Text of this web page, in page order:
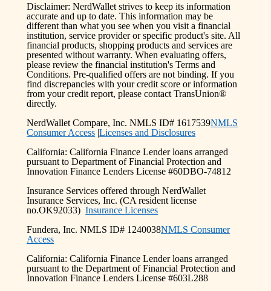
Disclaimer: NerdWallet strives to keep its information
accurate and up to date. This information may be
different than what you see when you visit a financial
institution, service provider or specific product's site. All
financial products, shopping products and services are
presented without warranty. When evaluating offers,
please review the financial institution's Terms and
Conditions. Pre-qualified offers are not binding. If you
find discrepancies with your credit score or information
from your credit report, please contact TransUnion®
directly.
NerdWallet Compare, Inc. NMLS ID# 1617539NMLS
Consumer Access |Licenses and Disclosures
California: California Finance Lender loans arranged
pursuant to Department of Financial Protection and
Innovation Finance Lenders License #60DBO-74812
Insurance Services offered through NerdWallet
Insurance Services, Inc. (CA resident license
no.OK92033)Insurance Licenses
Fundera, Inc. NMLS ID# 1240038NMLS Consumer
Access
California: California Finance Lender loans arranged
pursuant to the Department of Financial Protection and
Innovation Finance Lenders License #603L288